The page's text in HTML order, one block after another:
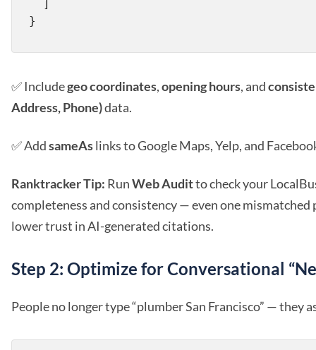
✅ Includegeo coordinates,opening hours, and
Address, Phone)data.
✅ AddsameAslinks to Google Maps, Yelp, and
Ranktracker Tip: RunWeb Auditto check your
completeness and consistency — even one mismatched
lower trust in AI-generated citations.
Step 2: Optimize for Conversational
People no longer type “plumber San Francisco” — they